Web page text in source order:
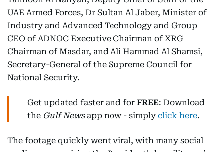
UAE Armed Forces, Dr Sultan Al Jaber, Minister of
Industry and Advanced Technology and Group
CEO of ADNOC Executive Chairman of XRG
Chairman of Masdar, and Ali Hammad Al Shamsi,
Secretary-General of the Supreme Council for
National Security.
Get updated faster and for FREE: Download
the Gulf Newsapp now - simply click here.
The footage quickly went viral, with many social